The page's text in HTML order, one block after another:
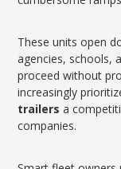
These units open
agencies, schools,
proceed without
increasingly
trailers a
companies.